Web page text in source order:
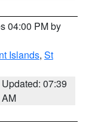
04:00 PM by
Islands, St
Updated: 07:39
AM